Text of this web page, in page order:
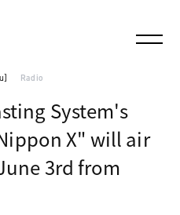
Radio
System's
X" will air
3rd from